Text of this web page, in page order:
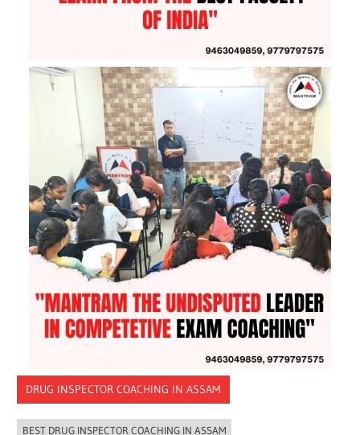
DRUG INSPECTOR COACHING IN ASSAM
BEST DRUG INSPECTOR COACHING IN ASSAM